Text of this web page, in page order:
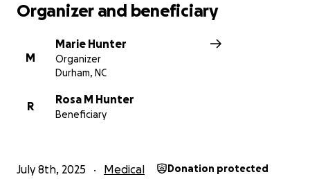
Organizer and beneficiary
M
Marie Hunter
Organizer
Durham, NC
R
Rosa M Hunter
Beneficiary
July 8th, 2025 Medical Donation protected